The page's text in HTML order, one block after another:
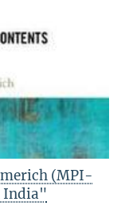
(MPI-
India"